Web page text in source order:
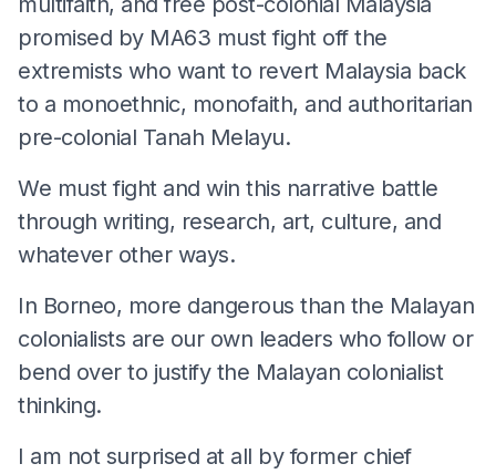
promised by MA63 must fight off the
extremists who want to revert Malaysia back
to a monoethnic, monofaith, and authoritarian
pre-colonial Tanah Melayu.
We must fight and win this narrative battle
through writing, research, art, culture, and
whatever other ways.
In Borneo, more dangerous than the Malayan
colonialists are our own leaders who follow or
bend over to justify the Malayan colonialist
thinking.
I am not surprised at all by former chief